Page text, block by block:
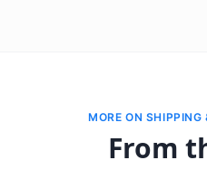
MORE ON SHIPPING
From